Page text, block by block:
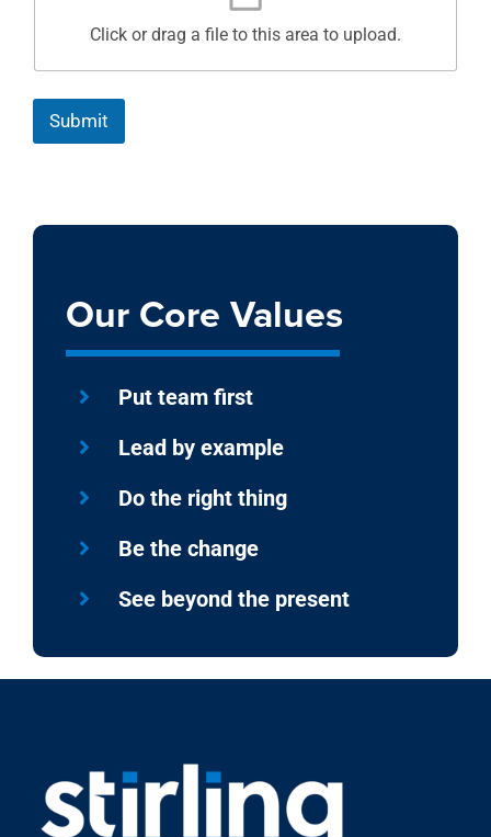
Click or drag a file to this area to upload.
Submit
Our Core Values
Put team first
Lead by example
Do the right thing
Be the change
See beyond the present